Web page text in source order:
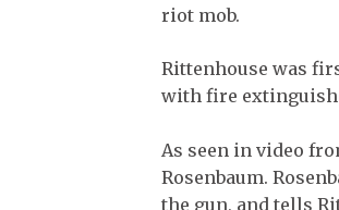
riot mob.
Rittenhouse was
with fire
As seen in video
Rosenbaum.
the gun, and tells